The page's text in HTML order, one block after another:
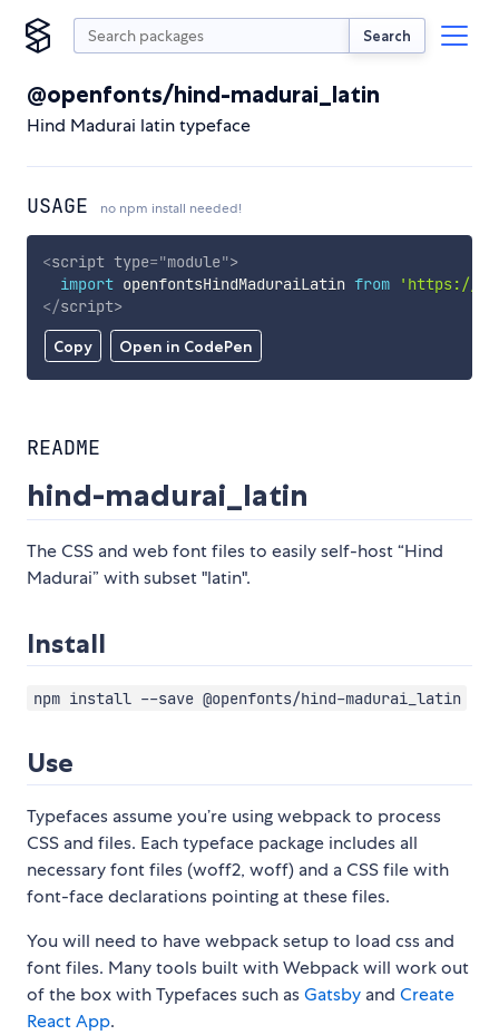
Search
@openfonts/hind-madurai_latin
Hind Madurai latin typeface
USAGE no npm install needed!
Copy Open in CodePen
<script type="module">
import openfontsHindMaduraiLatin from
'https://
</script>
README
hind-madurai_latin
The CSS and web font files to easily self-host “Hind
Madurai” with subset "latin".
Install
npm install --save @openfonts/hind-madurai_latin
Use
Typefaces assume you’re using webpack to process
CSS and files. Each typeface package includes all
necessary font files (woff2, woff) and a CSS file with
font-face declarations pointing at these files.
You will need to have webpack setup to load css and
font files. Many tools built with Webpack will work out
of the box with Typefaces such asGatsby and Create
React App.